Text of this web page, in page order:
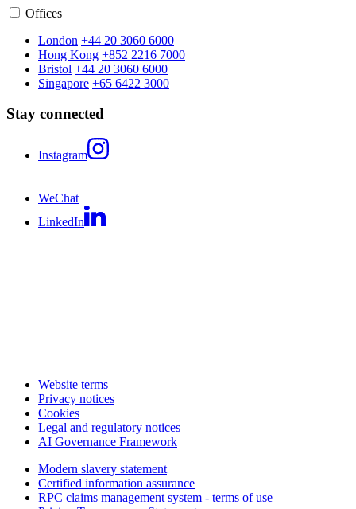
Offices
London +44 20 3060 6000
Hong Kong +852 2216 7000
Bristol +44 20 3060 6000
Singapore +65 6422 3000
Stay connected
Instagram
WeChat
LinkedIn
Website terms
Privacy notices
Cookies
Legal and regulatory notices
AI Governance Framework
Modern slavery statement
Certified information assurance
RPC claims management system - terms of use